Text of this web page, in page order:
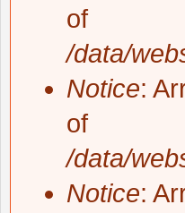
of
/data/
Notice:
of
/data/
Notice: